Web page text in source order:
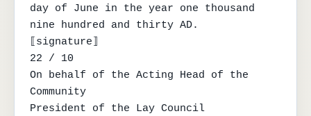
day of June in the year one thousand
nine hundred and thirty AD.
⟦signature⟧
22 / 10
On behalf of the Acting Head of the
Community
President of the Lay Council